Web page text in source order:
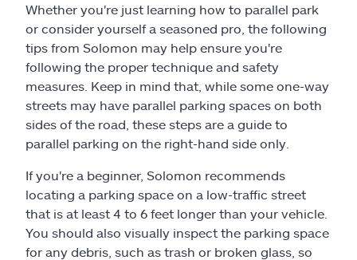
Whether you're just learning how to parallel park
or consider yourself a seasoned pro, the following
tips from Solomon may help ensure you're
following the proper technique and safety
measures. Keep in mind that, while some one-way
streets may have parallel parking spaces on both
sides of the road, these steps are a guide to
parallel parking on the right-hand side only.
If you're a beginner, Solomon recommends
locating a parking space on a low-traffic street
that is at least 4 to 6 feet longer than your vehicle.
You should also visually inspect the parking space
for any debris, such as trash or broken glass, so